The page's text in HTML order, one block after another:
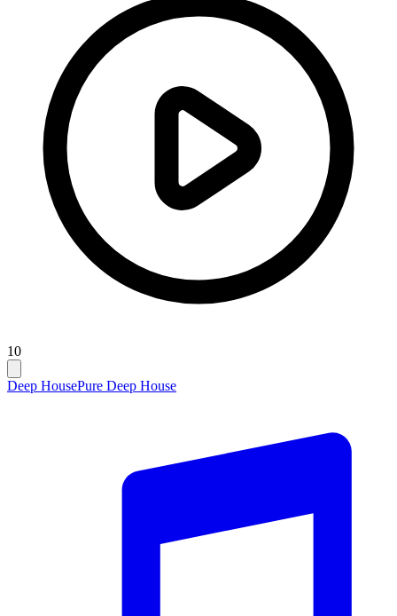
10
Deep HousePure Deep House